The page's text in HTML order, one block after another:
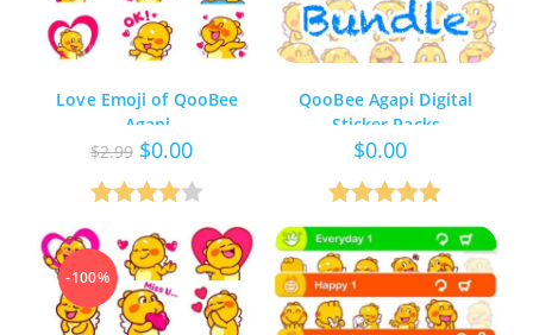
Love Emoji of QooBee
Agapi
$2.99 Original
price
was:
$2.99.
$0.00Current
price
is:
$0.00.
4.00out
of 5
QooBee Agapi Digital
Sticker Packs
$0.00
Rated5.00
out of 5
-100%